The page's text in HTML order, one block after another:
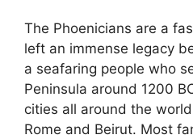
The Phoenicians are a
left an immense legacy
a seafaring people who
Peninsula around 1200
cities all around the
Rome and Beirut. Most